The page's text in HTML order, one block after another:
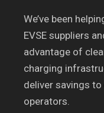
We’ve been
EVSE suppliers
advantage of
charging
deliver savings
operators.